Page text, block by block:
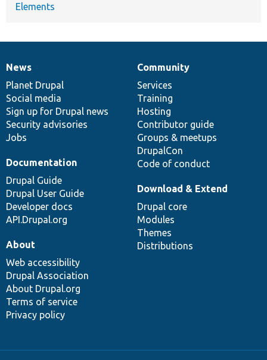
Elements
News
items
News
Planet Drupal
Social media
Sign up for Drupal news
Security advisories
Jobs
Our
community
Community
Services
Training
Hosting
Contributor guide
Groups & meetups
DrupalCon
Code of conduct
Documentation
Documentation
Drupal Guide
Drupal User Guide
Developer docs
API.Drupal.org
Drupal
code
base
Download & Extend
Drupal core
Modules
Themes
Distributions
Governance
of
community
About
Web accessibility
Drupal Association
About Drupal.org
Terms of service
Privacy policy